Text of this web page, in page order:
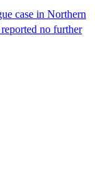
case in Northern
no further